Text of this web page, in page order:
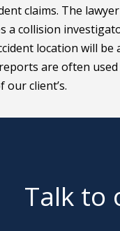
claims. The
a collision
location will
are often
client’s.
Talk to